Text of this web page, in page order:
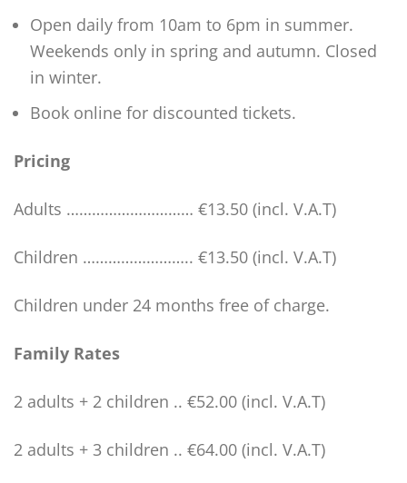
Open daily from 10am to 6pm in summer.
Weekends only in spring and autumn. Closed
in winter.
Book online for discounted tickets.
Pricing
Adults ………………………… €13.50 (incl. V.A.T)
Children …………………….. €13.50 (incl. V.A.T)
Children under 24 months free of charge.
Family Rates
2 adults + 2 children .. €52.00 (incl. V.A.T)
2 adults + 3 children .. €64.00 (incl. V.A.T)